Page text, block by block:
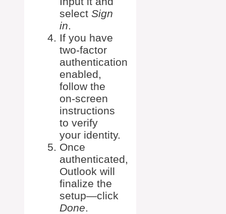
select Sign
in.
If you have
two-factor
authentication
enabled,
follow the
on-screen
instructions
to verify
your identity.
Once
authenticated,
Outlook will
finalize the
setup—click
Done.